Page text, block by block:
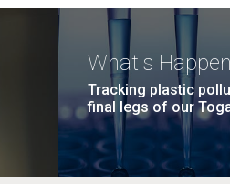
What's
Tracking plastic
final legs of our